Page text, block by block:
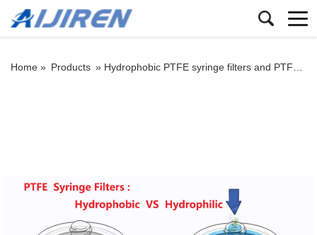
Home » Products » Hydrophobic PTFE syringe filters and PTFE Hydrophilic Syringe Filters